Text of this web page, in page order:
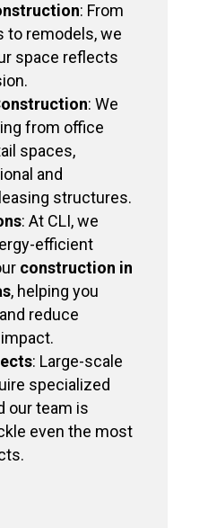
: From
to remodels, we
space reflects
: We
from office
spaces,
and
structures.
: At CLI, we
efficient
construction in
, helping you
reduce
: Large-scale
specialized
our team is
even the most